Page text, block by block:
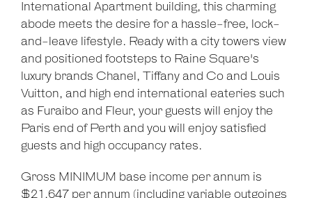
International Apartment building, this charming
abode meets the desire for a hassle-free, lock-
and-leave lifestyle. Ready with a city towers view
and positioned footsteps to Raine Square's
luxury brands Chanel, Tiffany and Co and Louis
Vuitton, and high end international eateries such
as Furaibo and Fleur, your guests will enjoy the
Paris end of Perth and you will enjoy satisfied
guests and high occupancy rates.
Gross MINIMUM base income per annum is
$21,647 per annum (including variable outgoings